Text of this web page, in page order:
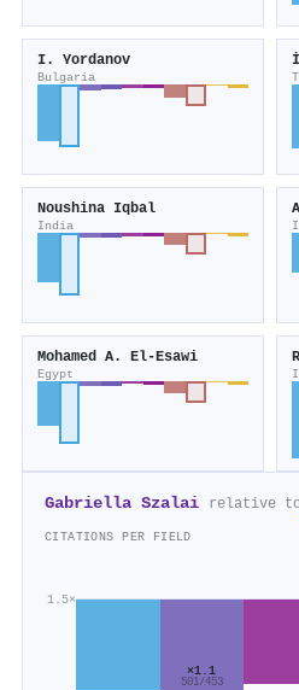
I. Yordanov
Bulgaria
Noushina Iqbal
India
Mohamed A. El‐Esawi
Egypt
Gabriella Szalai relative
CITATIONS PER FIELD
1.5×
×1.1
501/453